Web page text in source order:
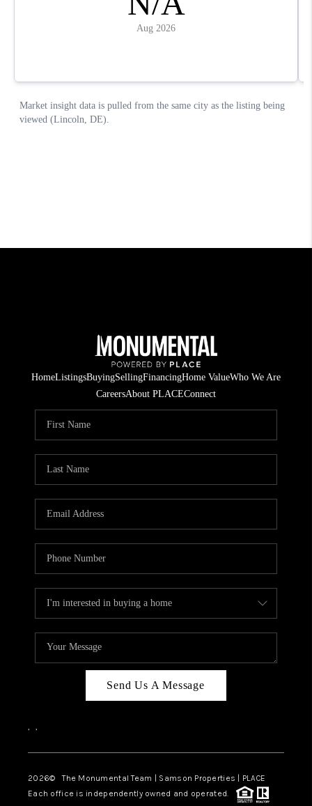
HomeListingsBuyingSellingFinancingHome ValueWho We Are
CareersAbout PLACEConnect
Send Us A Message
, ,
2026© The Monumental Team | Samson Properties | PLACE
Each office is independently owned and operated.